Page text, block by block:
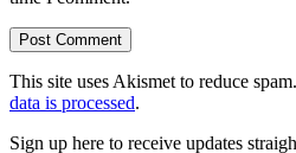
This site uses Akismet to reduce spam.
data is processed.
Sign up here to receive updates